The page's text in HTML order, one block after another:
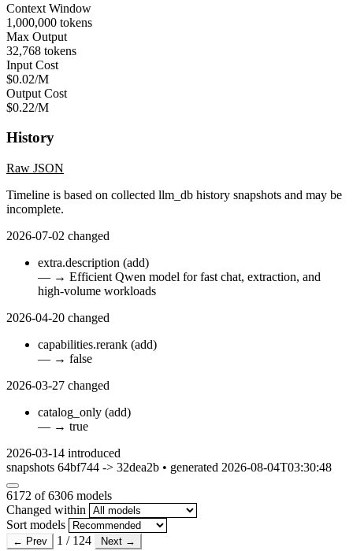
Context Window
1,000,000 tokens
Max Output
32,768 tokens
Input Cost
$0.02/M
Output Cost
$0.22/M
History
Raw JSON
Timeline is based on collected llm_db history snapshots and may be
incomplete.
2026-07-02 changed
extra.description (add)
— → Efficient Qwen model for fast chat, extraction, and
high-volume workloads
2026-04-20 changed
capabilities.rerank (add)
— → false
2026-03-27 changed
catalog_only (add)
— → true
2026-03-14 introduced
snapshots 64bf744 -> 32dea2b • generated 2026-08-04T03:30:48
6172 of 6306 models
Changed within
Sort models
← Prev 1 / 124 Next →